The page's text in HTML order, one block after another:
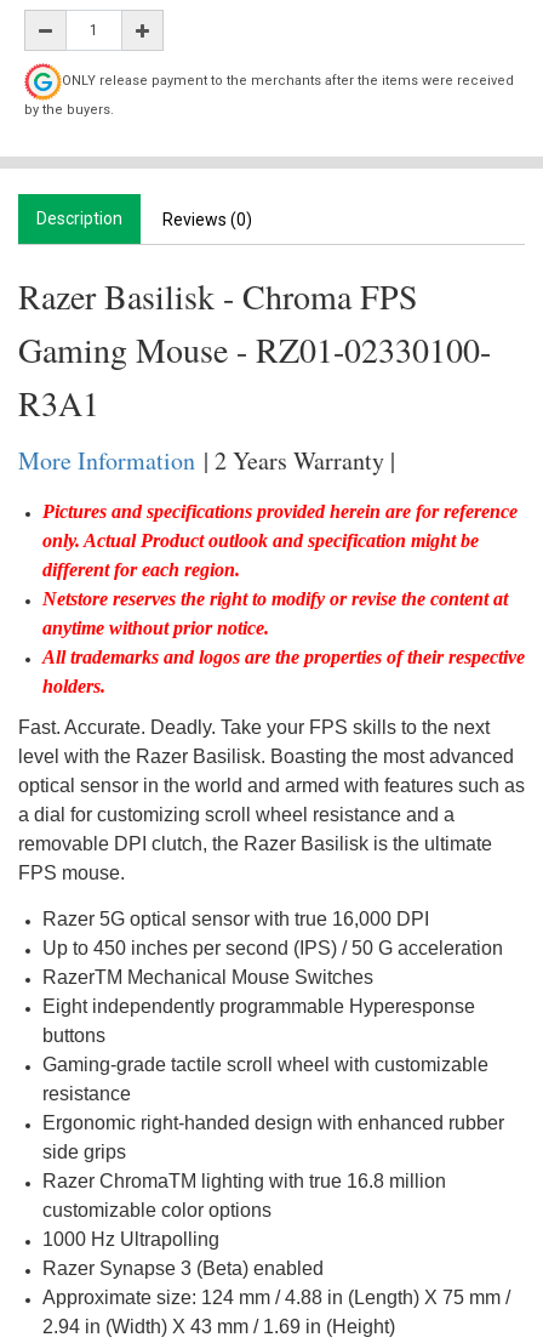
ONLY release payment to the merchants after the items were received
by the buyers.
Description Reviews (0)
Razer Basilisk - Chroma FPS
Gaming Mouse - RZ01-02330100-
R3A1
More Information | 2 Years Warranty |
Pictures and specifications provided herein are for reference
only. Actual Product outlook and specification might be
different for each region.
Netstore reserves the right to modify or revise the content at
anytime without prior notice.
All trademarks and logos are the properties of their respective
holders.
Fast. Accurate. Deadly. Take your FPS skills to the next
level with the Razer Basilisk. Boasting the most advanced
optical sensor in the world and armed with features such as
a dial for customizing scroll wheel resistance and a
removable DPI clutch, the Razer Basilisk is the ultimate
FPS mouse.
Razer 5G optical sensor with true 16,000 DPI
Up to 450 inches per second (IPS) / 50 G acceleration
RazerTM Mechanical Mouse Switches
Eight independently programmable Hyperesponse
buttons
Gaming-grade tactile scroll wheel with customizable
resistance
Ergonomic right-handed design with enhanced rubber
side grips
Razer ChromaTM lighting with true 16.8 million
customizable color options
1000 Hz Ultrapolling
Razer Synapse 3 (Beta) enabled
Approximate size: 124 mm / 4.88 in (Length) X 75 mm /
2.94 in (Width) X 43 mm / 1.69 in (Height)